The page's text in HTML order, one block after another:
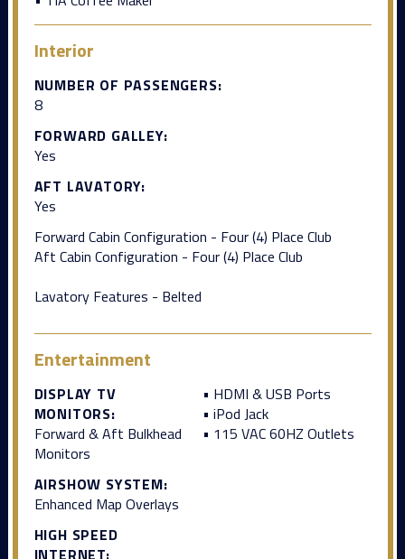
Interior
NUMBER OF PASSENGERS:
8
FORWARD GALLEY:
Yes
AFT LAVATORY:
Yes
Forward Cabin Configuration - Four (4) Place Club
Aft Cabin Configuration - Four (4) Place Club
Lavatory Features - Belted
Entertainment
DISPLAY TV
MONITORS:
Forward & Aft Bulkhead
Monitors
AIRSHOW SYSTEM:
Enhanced Map Overlays
HIGH SPEED
• HDMI & USB Ports
• iPod Jack
• 115 VAC 60HZ Outlets